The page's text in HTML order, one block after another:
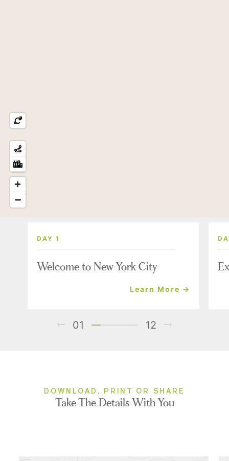
DAY 1
Welcome to New York City
Learn More →
01 12
DOWNLOAD, PRINT OR SHARE
Take The Details With You